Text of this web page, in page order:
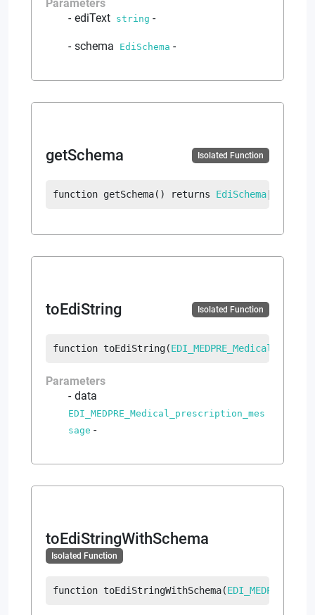
Parameters
ediText string -
schema EdiSchema -
getSchema Isolated Function
function getSchema( ) returns EdiSchema
toEdiString Isolated Function
function toEdiString(
Parameters
data
EDI_MEDPRE_Medical_prescription_mes
sage -
toEdiStringWithSchema
Isolated Function
function toEdiStringWithSchema(